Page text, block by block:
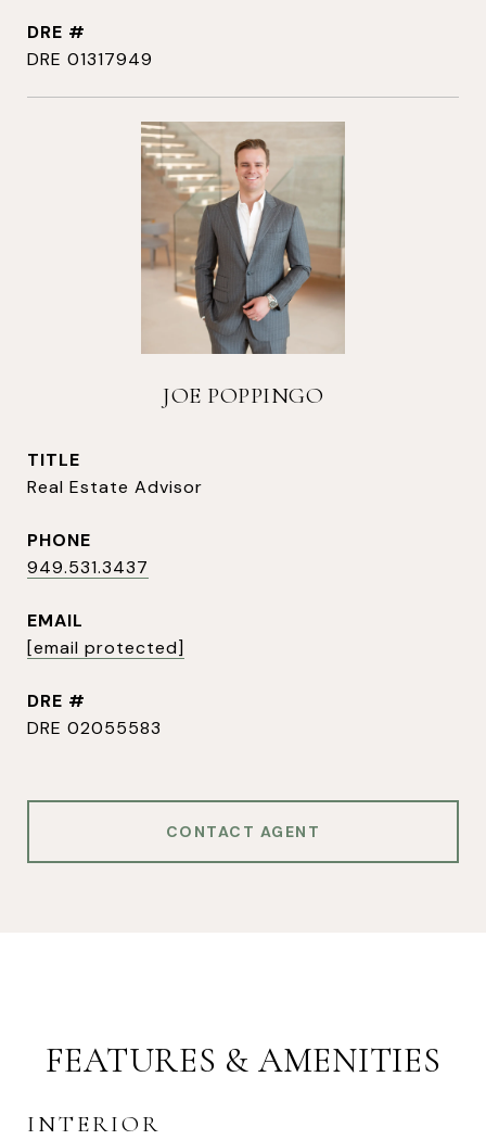
DRE #
DRE 01317949
JOE POPPINGO
TITLE
Real Estate Advisor
PHONE
949.531.3437
EMAIL
[email protected]
DRE #
DRE 02055583
CONTACT AGENT
FEATURES & AMENITIES
INTERIOR